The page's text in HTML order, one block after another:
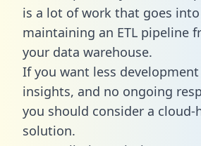
is a lot of work that goes
maintaining an ETL pipeline
your data warehouse.
If you want less
insights, and no ongoing
you should consider a cloud-
solution.